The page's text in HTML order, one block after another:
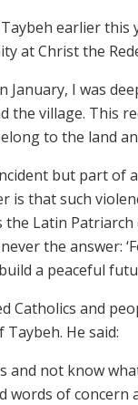
earlier
at Christ the
January, I was
the village. This
to the land
but part
is that such
Latin
the answer:
a peaceful
Catholics and
He said:
and not know
words of